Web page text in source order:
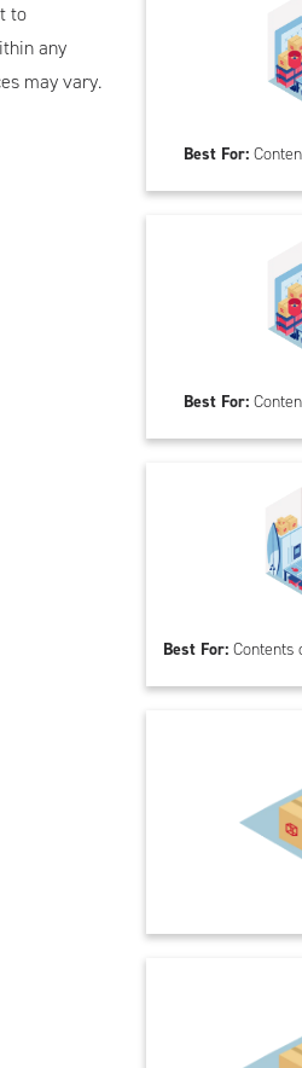
to
any
may vary.
Best For:
Best For:
Best For: Contents